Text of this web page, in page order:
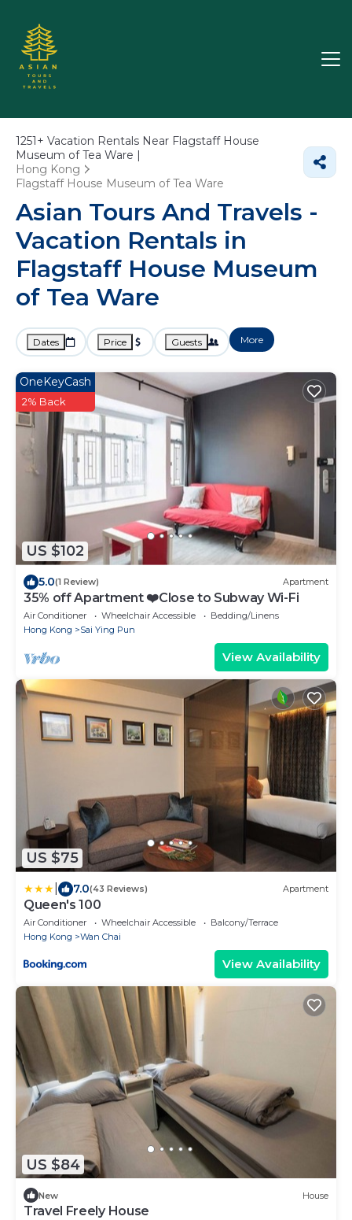
1251+ Vacation Rentals Near Flagstaff House
Museum of Tea Ware |
Hong Kong
Flagstaff House Museum of Tea Ware
Asian Tours And Travels -
Vacation Rentals in
Flagstaff House Museum
of Tea Ware
Dates Price Guests More
US $102
OneKeyCash
2% Back
5.0(1 Review) Apartment
35% off Apartment ❤️Close to Subway Wi-Fi
Air Conditioner Wheelchair Accessible
Bedding/Linens
Hong Kong
Sai Ying Pun
View Availability
US $75
7.0(43 Reviews) Apartment
Queen's 100
Air Conditioner Wheelchair Accessible
Balcony/Terrace
Hong Kong
Wan Chai
View Availability
US $84
New House
Travel Freely House